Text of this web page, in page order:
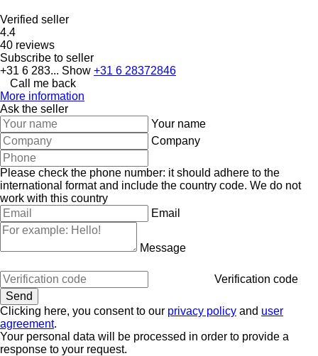
Verified seller
4.4
40 reviews
Subscribe to seller
+31 6 283... Show +31 6 28372846
Call me back
More information
Ask the seller
Your name
Company
Please check the phone number: it should adhere to the
international format and include the country code. We do not
work with this country
Email
Message
Verification code
Clicking here, you consent to our privacy policy and user
agreement.
Your personal data will be processed in order to provide a
response to your request.